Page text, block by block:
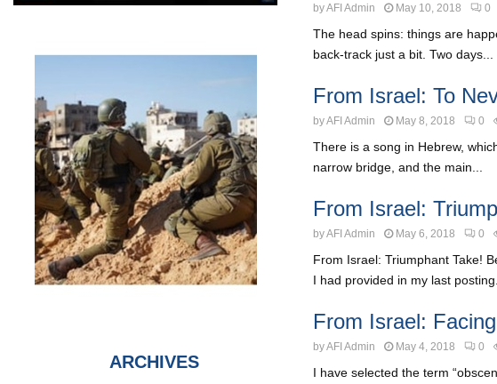
byAFI Admin May 10, 2018 0
The head spins: things are
back-track just a bit. Two days...
From Israel: To
byAFI Admin May 8, 2018 0
There is a song in Hebrew,
narrow bridge, and the main...
From Israel:
byAFI Admin May 6, 2018 0
From Israel: Triumphant Take!
I had provided in my last
From Israel:
byAFI Admin May 4, 2018 0
I have selected the term
ARCHIVES